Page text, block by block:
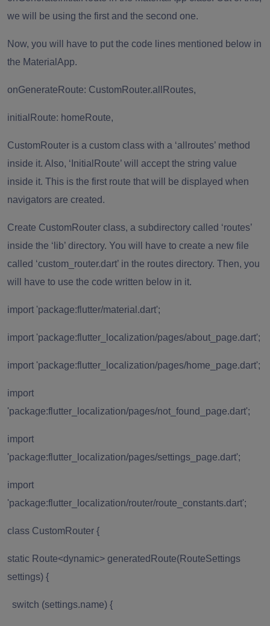
we will be using the first and the second one.
Now, you will have to put the code lines mentioned below in
the MaterialApp.
onGenerateRoute: CustomRouter.allRoutes,
initialRoute: homeRoute,
CustomRouter is a custom class with a ‘allroutes’ method
inside it. Also, ‘InitialRoute’ will accept the string value
inside it. This is the first route that will be displayed when
navigators are created.
Create CustomRouter class, a subdirectory called ‘routes’
inside the ‘lib’ directory. You will have to create a new file
called ‘custom_router.dart’ in the routes directory. Then, you
will have to use the code written below in it.
import 'package:flutter/material.dart';
import 'package:flutter_localization/pages/about_page.dart';
import 'package:flutter_localization/pages/home_page.dart';
import
'package:flutter_localization/pages/not_found_page.dart';
import
'package:flutter_localization/pages/settings_page.dart';
import
'package:flutter_localization/router/route_constants.dart';
class CustomRouter {
static Route<dynamic> generatedRoute(RouteSettings
settings) {
switch (settings.name) {